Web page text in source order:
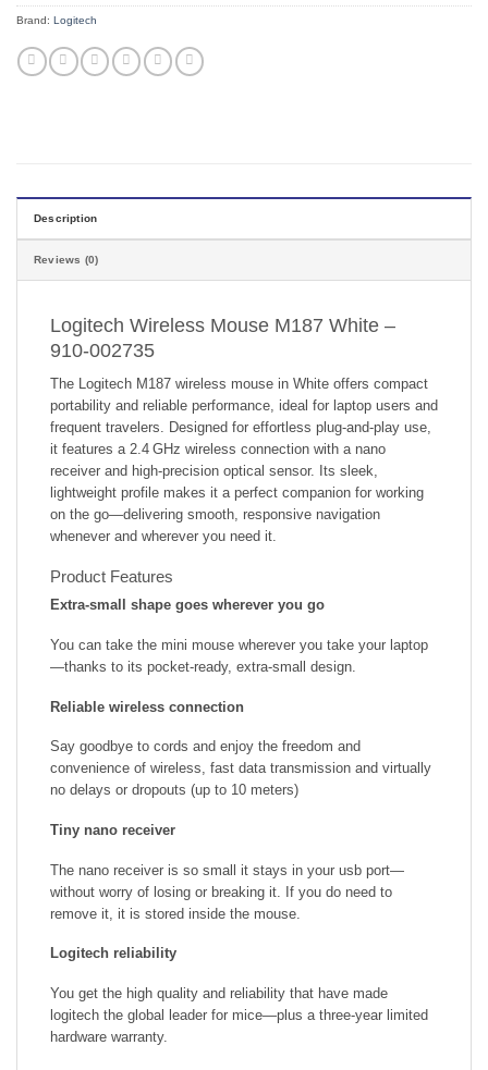
Brand: Logitech
Description
Reviews (0)
Logitech Wireless Mouse M187 White –
910-002735
The Logitech M187 wireless mouse in White offers compact
portability and reliable performance, ideal for laptop users and
frequent travelers. Designed for effortless plug-and-play use,
it features a 2.4 GHz wireless connection with a nano
receiver and high-precision optical sensor. Its sleek,
lightweight profile makes it a perfect companion for working
on the go—delivering smooth, responsive navigation
whenever and wherever you need it.
Product Features
Extra-small shape goes wherever you go
You can take the mini mouse wherever you take your laptop
—thanks to its pocket-ready, extra-small design.
Reliable wireless connection
Say goodbye to cords and enjoy the freedom and
convenience of wireless, fast data transmission and virtually
no delays or dropouts (up to 10 meters)
Tiny nano receiver
The nano receiver is so small it stays in your usb port—
without worry of losing or breaking it. If you do need to
remove it, it is stored inside the mouse.
Logitech reliability
You get the high quality and reliability that have made
logitech the global leader for mice—plus a three-year limited
hardware warranty.